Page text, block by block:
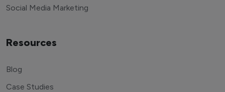
Social Media Marketing
Resources
Blog
Case Studies